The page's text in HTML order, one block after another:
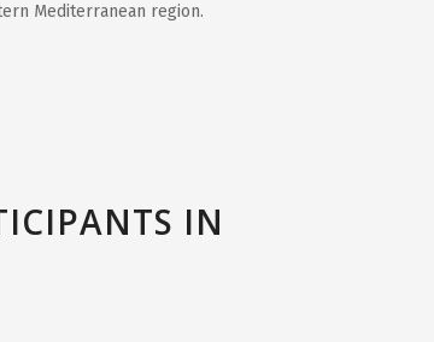
Mediterranean region.
IN